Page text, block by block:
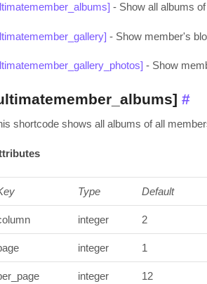
- Show all albums
- Show member's
- Show
#
shortcode shows all albums of all
Type Default
integer 2
integer 1
integer 12